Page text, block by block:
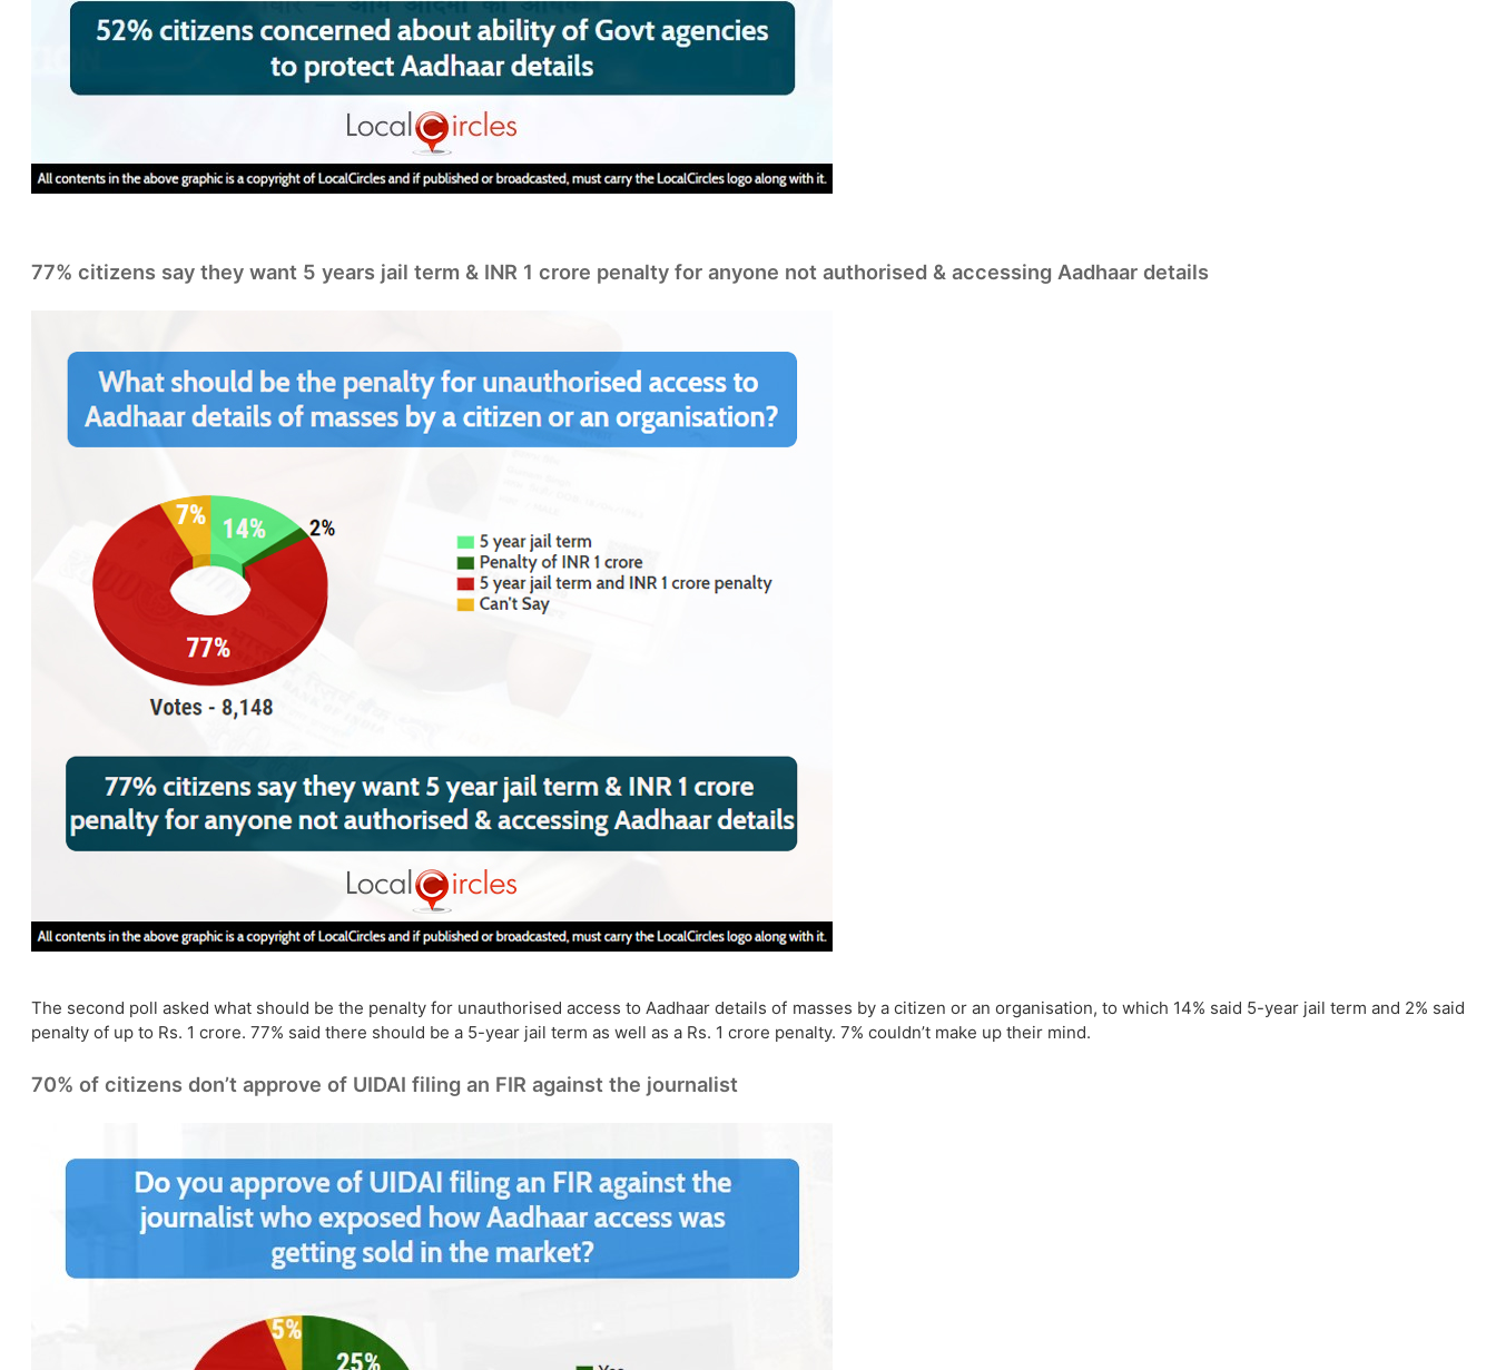
77% citizens say they want 5 years jail term & INR 1 crore penalty for anyone not authorised & accessing Aadhaar details
The second poll asked what should be the penalty for unauthorised access to Aadhaar details of masses by a citizen or an organisation, to which 14% said 5-year jail term and 2% said
penalty of up to Rs. 1 crore. 77% said there should be a 5-year jail term as well as a Rs. 1 crore penalty. 7% couldn’t make up their mind.
70% of citizens don’t approve of UIDAI filing an FIR against the journalist